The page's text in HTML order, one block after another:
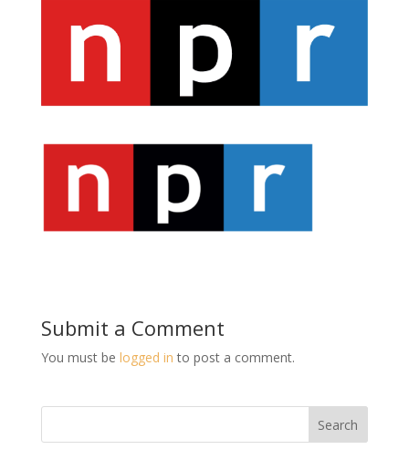
Submit a Comment
You must be logged in to post a comment.